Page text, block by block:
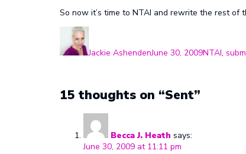
So now it’s time to NTAI and rewrite the rest of
Jackie AshendenJune 30, 2009NTAI,
15 thoughts on “Sent”
Becca J. Heath says:
June 30, 2009 at 11:11 pm